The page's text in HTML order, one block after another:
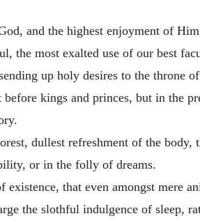
and the highest enjoyment of
the most exalted use of our best
up holy desires to the throne
before kings and princes, but in the
dullest refreshment of the
or in the folly of dreams.
existence, that even amongst mere
the slothful indulgence of sleep,